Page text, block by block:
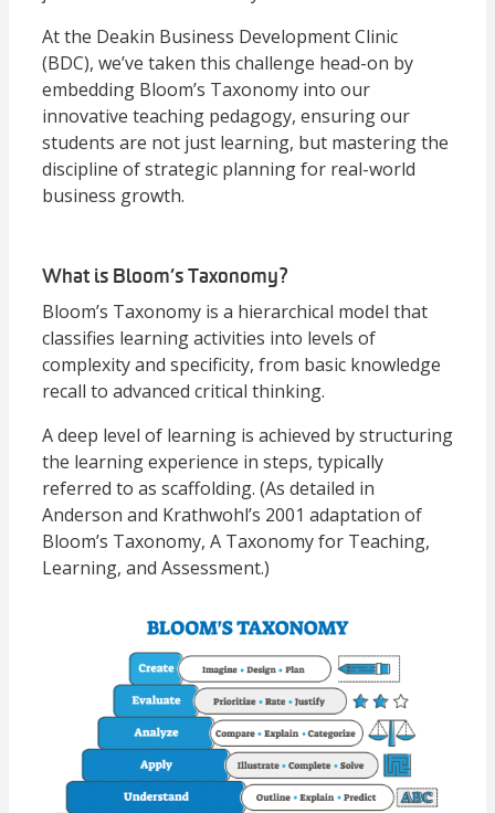
At the Deakin Business Development Clinic
(BDC), we’ve taken this challenge head-on by
embedding Bloom’s Taxonomy into our
innovative teaching pedagogy, ensuring our
students are not just learning, but mastering the
discipline of strategic planning for real-world
business growth.
What is Bloom’s Taxonomy?
Bloom’s Taxonomy is a hierarchical model that
classifies learning activities into levels of
complexity and specificity, from basic knowledge
recall to advanced critical thinking.
A deep level of learning is achieved by structuring
the learning experience in steps, typically
referred to as scaffolding. (As detailed in
Anderson and Krathwohl’s 2001 adaptation of
Bloom’s Taxonomy, A Taxonomy for Teaching,
Learning, and Assessment.)